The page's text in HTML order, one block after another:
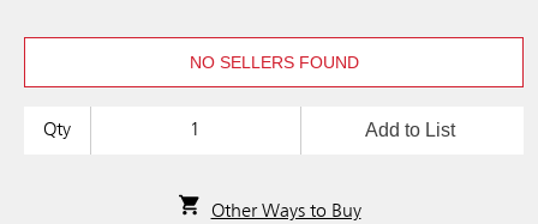
NO SELLERS FOUND
Qty Add to List
Other Ways to Buy